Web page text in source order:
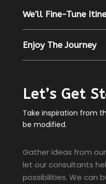
We’ll Fine-Tune
Enjoy The Journey
Let’s Get
Take inspiration from
be modified.
Gather ideas from
let our consultants
possibilities. We can